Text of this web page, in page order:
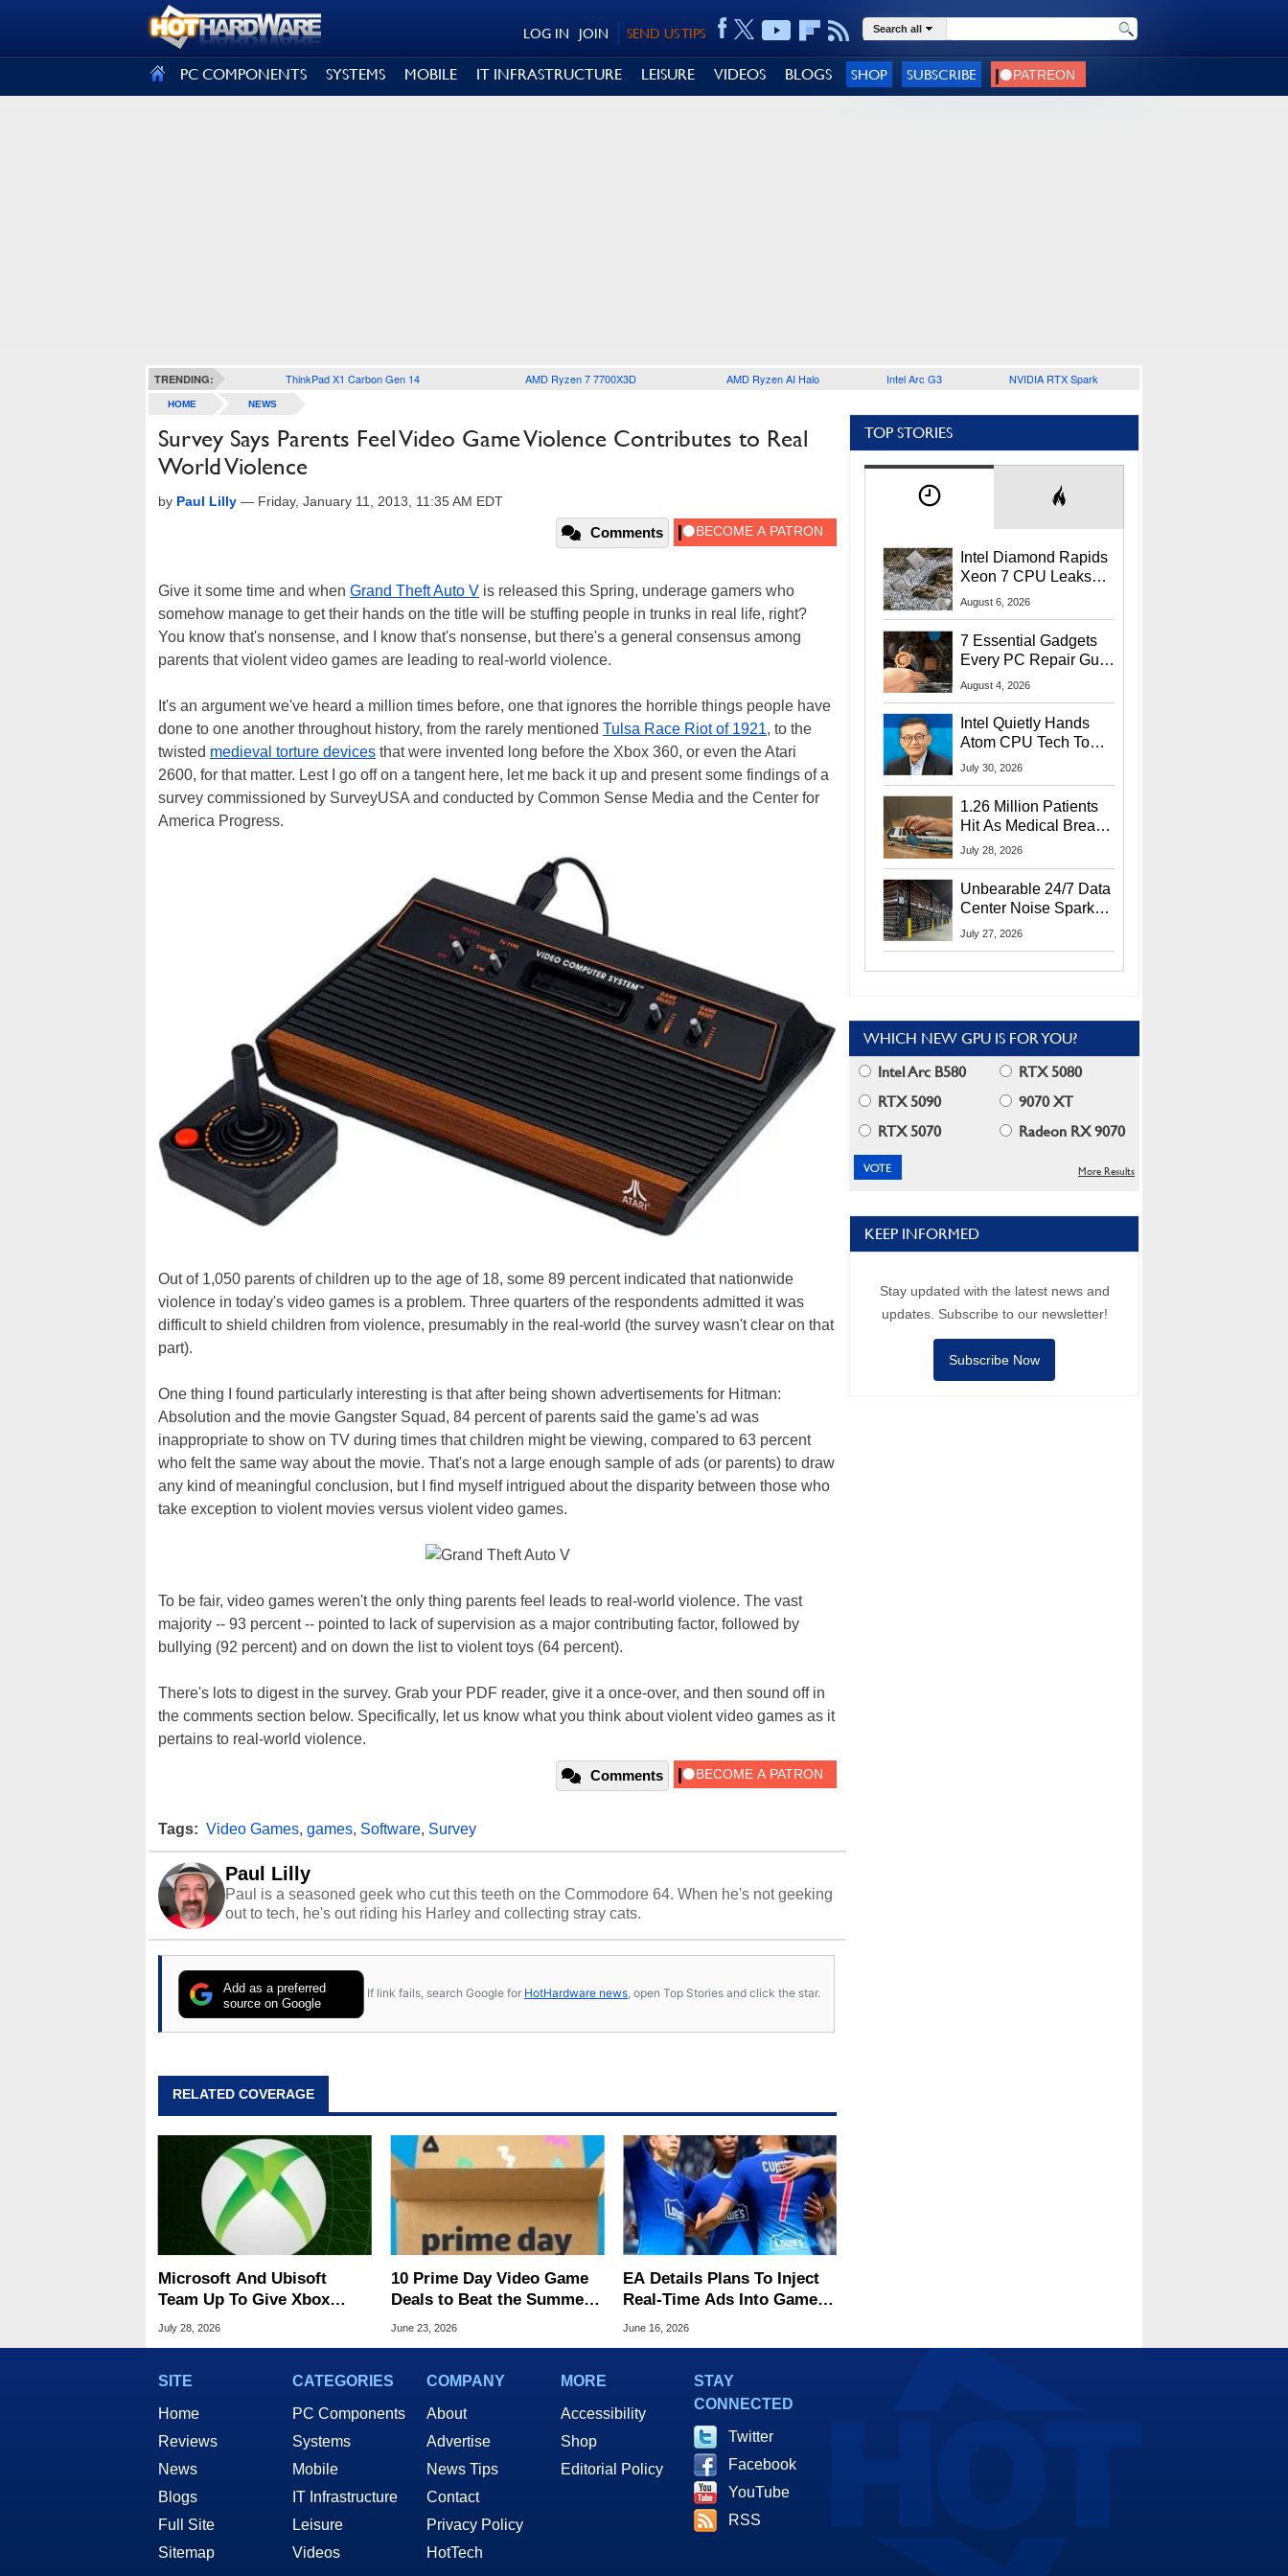
SEND US TIPS
JOIN
LOG IN Search all
PC COMPONENTS SYSTEMS MOBILE IT INFRASTRUCTURE LEISURE VIDEOS BLOGS SHOP SUBSCRIBE
TRENDING: ThinkPad X1 Carbon Gen 14 AMD Ryzen 7 7700X3D AMD Ryzen AI Halo Intel Arc G3 NVIDIA RTX Spark
HOME NEWS
Survey Says Parents Feel Video Game Violence Contributes to Real
World Violence
by Paul Lilly — Friday, January 11, 2013, 11:35 AM EDT
Comments
Give it some time and when Grand Theft Auto V is released this Spring, underage gamers who
somehow manage to get their hands on the title will be stuffing people in trunks in real life, right?
You know that's nonsense, and I know that's nonsense, but there's a general consensus among
parents that violent video games are leading to real-world violence.
It's an argument we've heard a million times before, one that ignores the horrible things people have
done to one another throughout history, from the rarely mentioned Tulsa Race Riot of 1921, to the
twisted medieval torture devices that were invented long before the Xbox 360, or even the Atari
2600, for that matter. Lest I go off on a tangent here, let me back it up and present some findings of a
survey commissioned by SurveyUSA and conducted by Common Sense Media and the Center for
America Progress.
Out of 1,050 parents of children up to the age of 18, some 89 percent indicated that nationwide
violence in today's video games is a problem. Three quarters of the respondents admitted it was
difficult to shield children from violence, presumably in the real-world (the survey wasn't clear on that
part).
One thing I found particularly interesting is that after being shown advertisements for Hitman:
Absolution and the movie Gangster Squad, 84 percent of parents said the game's ad was
inappropriate to show on TV during times that children might be viewing, compared to 63 percent
who felt the same way about the movie. That's not a large enough sample of ads (or parents) to draw
any kind of meaningful conclusion, but I find myself intrigued about the disparity between those who
take exception to violent movies versus violent video games.
To be fair, video games weren't the only thing parents feel leads to real-world violence. The vast
majority -- 93 percent -- pointed to lack of supervision as a major contributing factor, followed by
bullying (92 percent) and on down the list to violent toys (64 percent).
There's lots to digest in the survey. Grab your PDF reader, give it a once-over, and then sound off in
the comments section below. Specifically, let us know what you think about violent video games as it
pertains to real-world violence.
Comments
Tags: Video Games, games, Software, Survey
Paul Lilly
Paul is a seasoned geek who cut this teeth on the Commodore 64. When he's not geeking
out to tech, he's out riding his Harley and collecting stray cats.
Add as a preferred
source on Google
If link fails, search Google for HotHardware news, open Top Stories and click the star.
RELATED COVERAGE
Microsoft And Ubisoft
Team Up To Give Xbox
Console Gamers Free PC
July 28, 2026
10 Prime Day Video Game
Deals to Beat the Summer
Heat
June 23, 2026
EA Details Plans To Inject
Real-Time Ads Into Games
With A Key Promise
June 16, 2026
TOP STORIES
Intel Diamond Rapids
Xeon 7 CPU Leaks
With Massive 240MB
August 6, 2026
7 Essential Gadgets
Every PC Repair Guru
Should Own
August 4, 2026
Intel Quietly Hands
Atom CPU Tech To
Startup Linked To
July 30, 2026
1.26 Million Patients
Hit As Medical Breach
Exposes Social
July 28, 2026
Unbearable 24/7 Data
Center Noise Sparks
Lawsuit From Furious
July 27, 2026
WHICH NEW GPU IS FOR YOU?
Intel Arc B580
RTX 5080
RTX 5090
9070 XT
RTX 5070
Radeon RX 9070
More Results
KEEP INFORMED
Stay updated with the latest news and
updates. Subscribe to our newsletter!
Subscribe Now
SITE
Home
Reviews
News
Blogs
Full Site
Sitemap
CATEGORIES
PC Components
Systems
Mobile
IT Infrastructure
Leisure
Videos
COMPANY
About
Advertise
News Tips
Contact
Privacy Policy
HotTech
MORE
Accessibility
Shop
Editorial Policy
STAY
CONNECTED
Twitter
Facebook
YouTube
RSS